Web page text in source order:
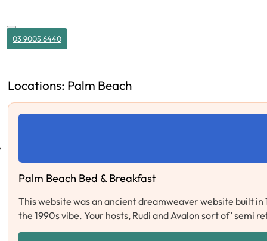
03 9005 6440
Locations: Palm Beach
Palm Beach Bed & Breakfast
This website was an ancient dreamweaver website built
the 1990s vibe. Your hosts, Rudi and Avalon sort of’